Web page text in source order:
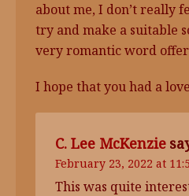
about me, I don’t really
try and make a suitable
very romantic word
I hope that you had a
C. Lee McKenzie
February 23, 2022 at
This was quite